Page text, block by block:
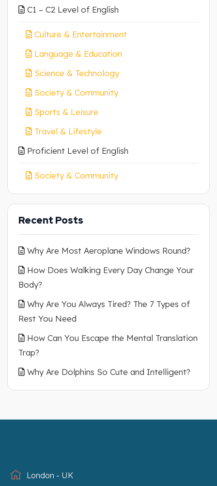
C1 – C2 Level of English
Culture & Entertainment
Language & Education
Science & Technology
Society & Community
Sports & Leisure
Travel & Lifestyle
Proficient Level of English
Society & Community
Recent Posts
Why Are Most Aeroplane Windows Round?
How Does Walking Every Day Change Your
Body?
Why Are You Always Tired? The 7 Types of
Rest You Need
How Can You Escape the Mental Translation
Trap?
Why Are Dolphins So Cute and Intelligent?
London - UK